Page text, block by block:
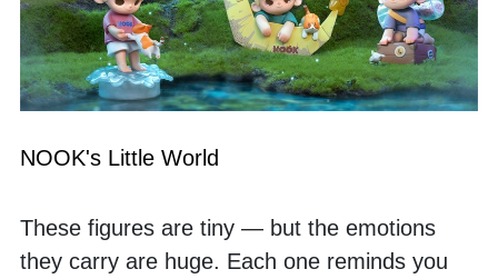
NOOK's Little World
These figures are tiny — but the emotions
they carry are huge. Each one reminds you